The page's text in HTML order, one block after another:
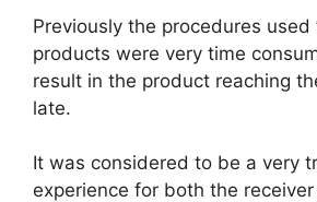
Previously the procedures
products were very time
result in the product reaching
late.
It was considered to be a very
experience for both the